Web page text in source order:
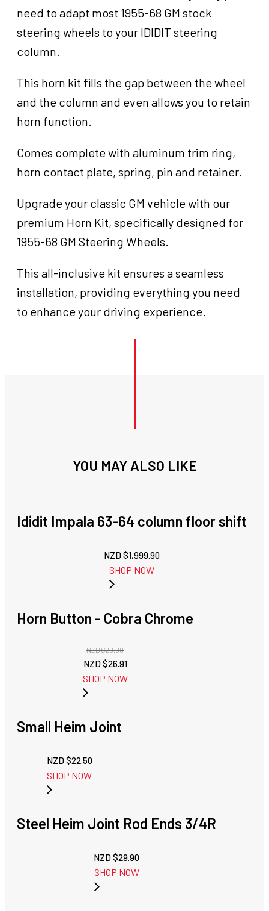
need to adapt most 1955-68 GM stock
steering wheels to your IDIDIT steering
column.
This horn kit fills the gap between the wheel
and the column and even allows you to retain
horn function.
Comes complete with aluminum trim ring,
horn contact plate, spring, pin and retainer.
Upgrade your classic GM vehicle with our
premium Horn Kit, specifically designed for
1955-68 GM Steering Wheels.
This all-inclusive kit ensures a seamless
installation, providing everything you need
to enhance your driving experience.
YOU MAY ALSO LIKE
Ididit Impala 63-64 column floor shift
NZD $1,999.90
SHOP NOW
Horn Button - Cobra Chrome
NZD $29.90
Original
price
was:
$29.90.
NZD $26.91Current
price
SHOP NOW
Small Heim Joint
NZD $22.50
SHOP NOW
Steel Heim Joint Rod Ends 3/4R
NZD $29.90
SHOP NOW